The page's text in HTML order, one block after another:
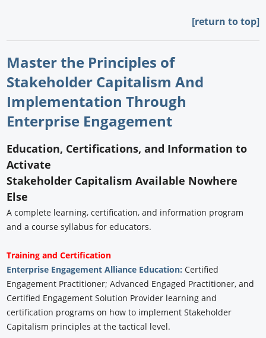
[return to top]
Master the Principles of
Stakeholder Capitalism And
Implementation Through
Enterprise Engagement
Education, Certifications, and Information to
Activate
Stakeholder Capitalism Available Nowhere
Else
A complete learning, certification, and information program
and a course syllabus for educators.
Training and Certification
Enterprise Engagement Alliance Education:Certified
Engagement Practitioner; Advanced Engaged Practitioner, and
Certified Engagement Solution Provider learning and
certification programs on how to implement Stakeholder
Capitalism principles at the tactical level.